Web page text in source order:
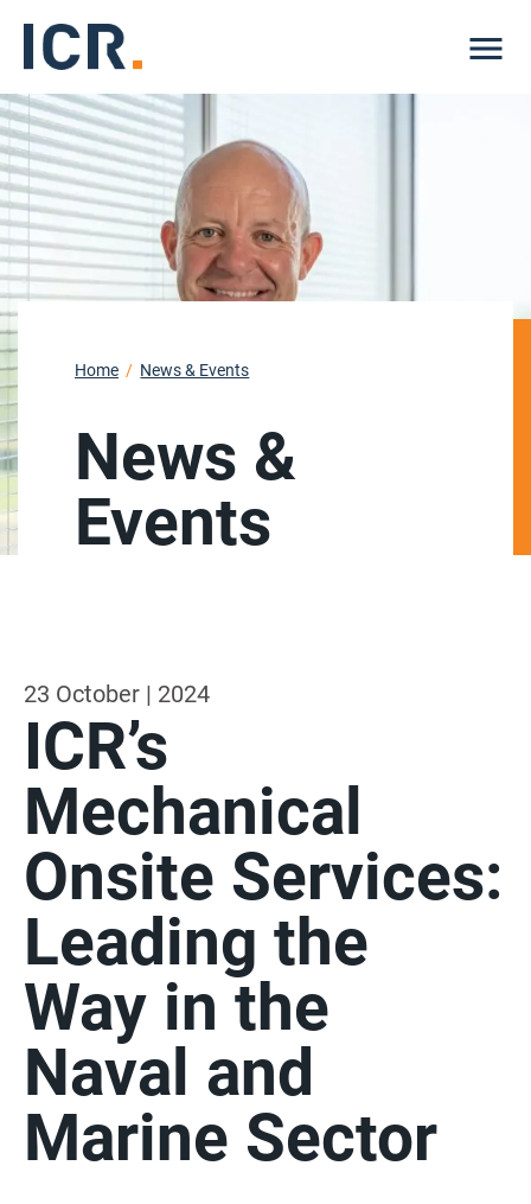
Home News & Events
News &
Events
23 October | 2024
ICR’s
Mechanical
Onsite Services:
Leading the
Way in the
Naval and
Marine Sector